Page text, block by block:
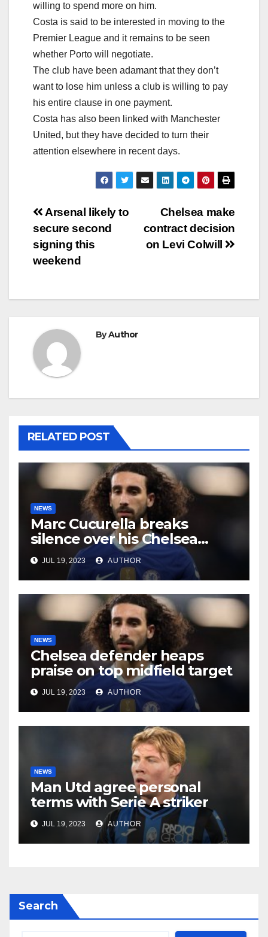
willing to spend more on him.
Costa is said to be interested in moving to the
Premier League and it remains to be seen
whether Porto will negotiate.
The club have been adamant that they don’t
want to lose him unless a club is willing to pay
his entire clause in one payment.
Costa has also been linked with Manchester
United, but they have decided to turn their
attention elsewhere in recent days.
Post
navigation
Chelsea make
contract decision
on Levi Colwill
Arsenal likely to
secure second
signing this
weekend
ByAuthor
RELATED POST
NEWS
Marc Cucurella breaks
silence over his Chelsea
future
JUL 19, 2023 AUTHOR
NEWS
Chelsea defender heaps
praise on top midfield target
JUL 19, 2023 AUTHOR
NEWS
Man Utd agree personal
terms with Serie A striker
JUL 19, 2023 AUTHOR
Search